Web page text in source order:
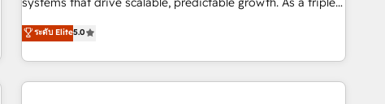
integrations, hosting, & maintenance.
accredited HubSpot Solutions Partner, we specialize in both
strategic RevOps planning and hands-on technical
execution - building the operational foundation companies
need to thrive. Industries we specialize in: - Manufacturing -
ระดับ Elite5.0